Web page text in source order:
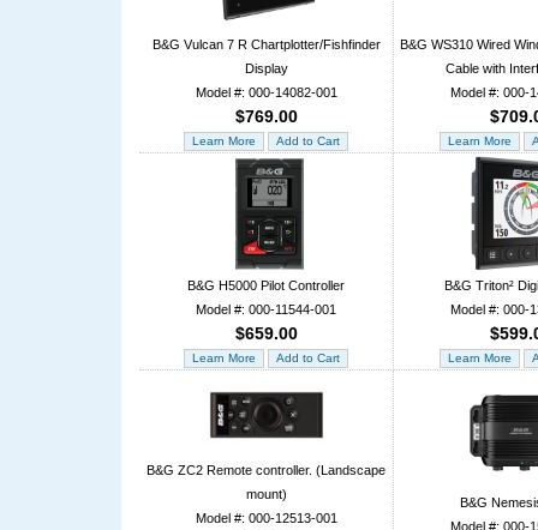
B&G Vulcan 7 R Chartplotter/Fishfinder
Display
Model #: 000-14082-001
$769.00
B&G WS310 Wired
Cable with
Model #: 000-
B&G H5000 Pilot Controller
Model #: 000-11544-001
$659.00
B&G Triton²
Model #: 000-
B&G ZC2 Remote controller. (Landscape
mount)
Model #: 000-12513-001
B&G
Model #: 000-